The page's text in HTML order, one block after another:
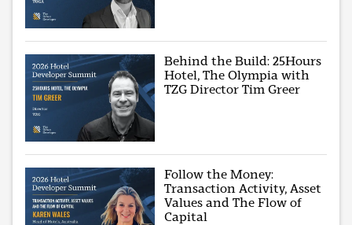
Behind the Build: 25Hours
Hotel, The Olympia with
TZG Director Tim Greer
Follow the Money:
Transaction Activity, Asset
Values and The Flow of
Capital